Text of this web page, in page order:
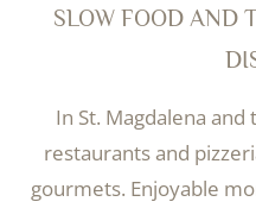
SLOW FOOD AND
In St. Magdalena
restaurants and
gourmets. Enjoyable